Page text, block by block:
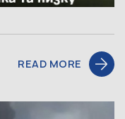
READ MORE